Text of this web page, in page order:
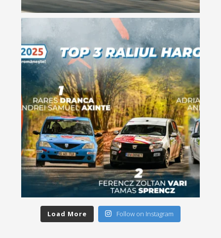
Load More Follow on Instagram